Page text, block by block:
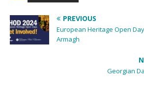
PREVIOUS
European Heritage Open
Armagh
Georgian